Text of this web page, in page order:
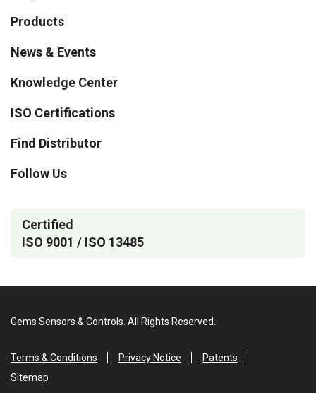
Products
News & Events
Knowledge Center
ISO Certifications
Find Distributor
Follow Us
Certified
ISO 9001 / ISO 13485
Gems Sensors & Controls. All Rights Reserved.
Terms & Conditions Privacy Notice
Patents
Sitemap